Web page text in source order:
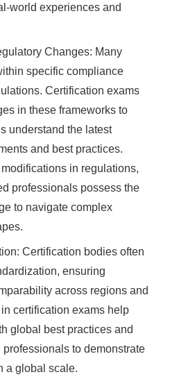
world experiences and
Changes: Many
specific compliance
Certification exams
in these frameworks to
understand the latest
and best practices.
in regulations,
professionals possess the
to navigate complex
Certification bodies often
ensuring
across regions and
certification exams help
global best practices and
to demonstrate
a global scale.